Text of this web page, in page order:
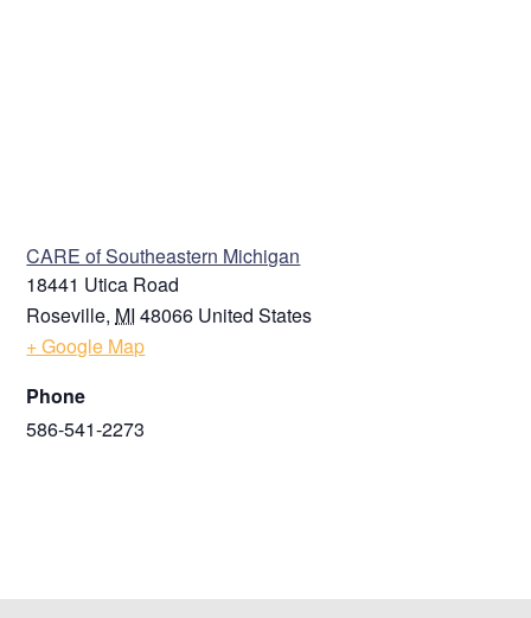
CARE of Southeastern Michigan
18441 Utica Road
Roseville, MI 48066 United States
+ Google Map
Phone
586-541-2273